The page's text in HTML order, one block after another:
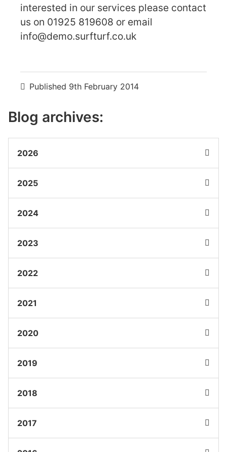
Blog archives:
2026
2025
2024
2023
2022
2021
2020
2019
2018
2017
interested in our services please contact
us on 01925 819608 or email
info@demo.surfturf.co.uk
Published 9th February 2014